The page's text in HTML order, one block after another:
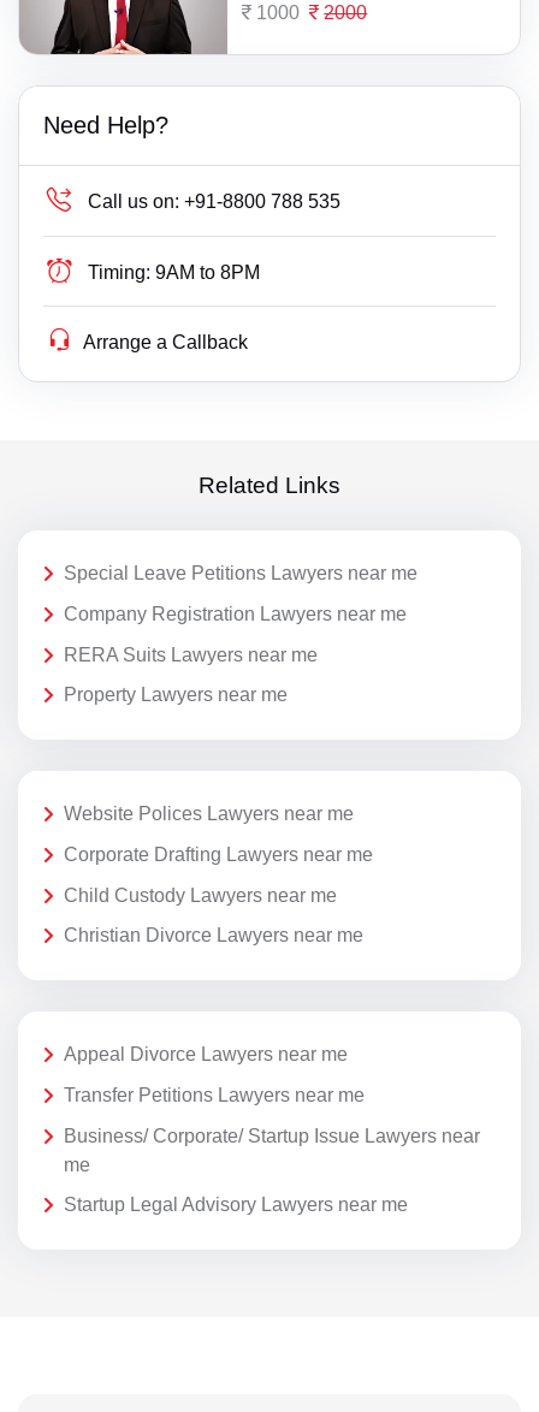
1000 2000
Need Help?
Call us on: +91-8800 788 535
Timing: 9AM to 8PM
Arrange a Callback
Related Links
Special Leave Petitions Lawyers near me
Company Registration Lawyers near me
RERA Suits Lawyers near me
Property Lawyers near me
Website Polices Lawyers near me
Corporate Drafting Lawyers near me
Child Custody Lawyers near me
Christian Divorce Lawyers near me
Appeal Divorce Lawyers near me
Transfer Petitions Lawyers near me
Business/ Corporate/ Startup Issue Lawyers near
me
Startup Legal Advisory Lawyers near me